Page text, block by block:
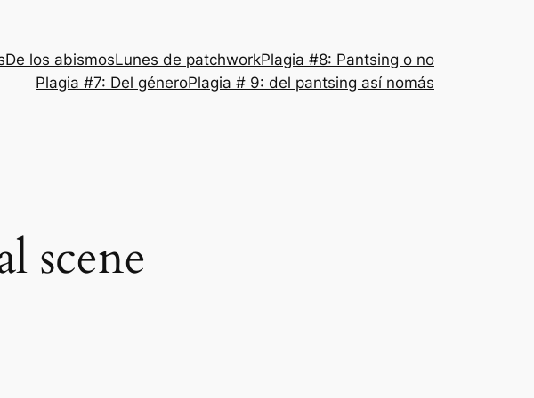
De los abismosLunes de patchworkPlagia #8: Pantsing o no
Plagia #7: Del géneroPlagia # 9: del pantsing así nomás
scene